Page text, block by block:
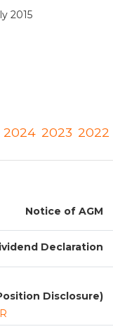
2015
2024 2023 2022
Notice of AGM
Declaration
Disclosure)